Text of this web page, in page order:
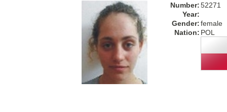
Number:52271
Year:
Gender:female
Nation: POL